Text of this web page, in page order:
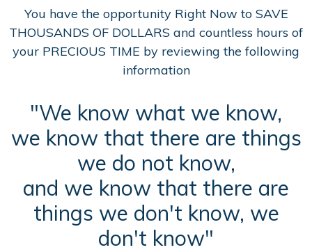
You have the opportunity Right Now to SAVE
THOUSANDS OF DOLLARS and countless hours of
your PRECIOUS TIME by reviewing the following
information
"We know what we know,
we know that there are things
we do not know,
and we know that there are
things we don't know, we
don't know"